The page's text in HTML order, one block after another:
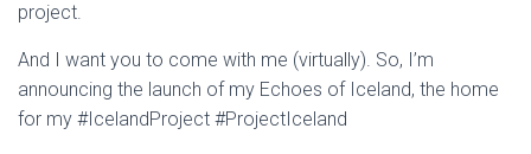
project.
And I want you to come with me (virtually). So, I’m
announcing the launch of my Echoes of Iceland, the home
for my #IcelandProject #ProjectIceland